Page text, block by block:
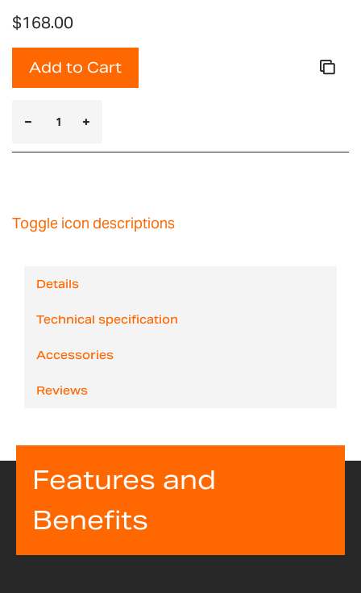
$168.00
Add to Cart
Toggle icon descriptions
Details
Technical specification
Accessories
Reviews
Features and
Benefits